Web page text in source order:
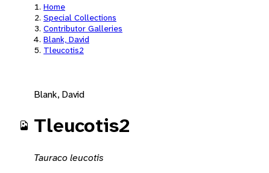
Home
Special Collections
Contributor Galleries
Blank, David
Tleucotis2
Blank, David
Tleucotis2
Tauraco leucotis